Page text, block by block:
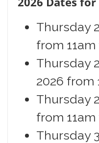
Thursday
from
Thursday
2026 from
Thursday
from
Thursday